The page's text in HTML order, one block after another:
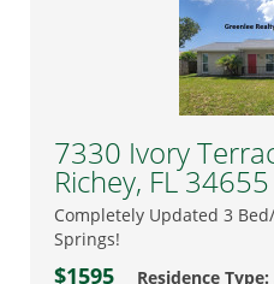
7330 Ivory
Richey, FL 34655
Completely Updated 3
Springs!
$1595 Residence Type: